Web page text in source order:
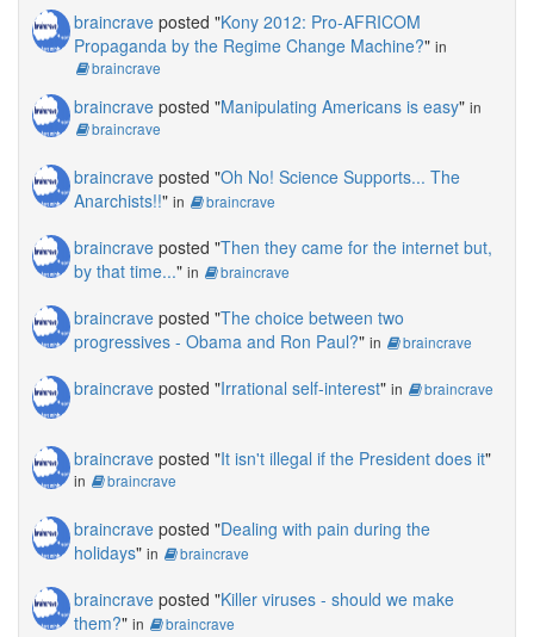
braincrave posted "Kony 2012: Pro-AFRICOM
Propaganda by the Regime Change Machine?" in
braincrave
braincrave posted "Manipulating Americans is easy" in
braincrave
braincrave posted "Oh No! Science Supports... The
Anarchists!!" in braincrave
braincrave posted "Then they came for the internet but,
by that time..." in braincrave
braincrave posted "The choice between two
progressives - Obama and Ron Paul?" in braincrave
braincrave posted "Irrational self-interest" in braincrave
braincrave posted "It isn't illegal if the President does it"
in braincrave
braincrave posted "Dealing with pain during the
holidays" in braincrave
braincrave posted "Killer viruses - should we make
them?" in braincrave